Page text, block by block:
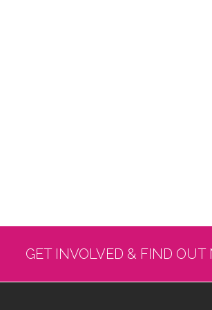
GET INVOLVED & FIND OUT